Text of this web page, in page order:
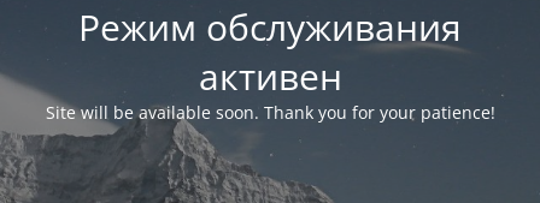
Режим обслуживания
активен
Site will be available soon. Thank you for your patience!